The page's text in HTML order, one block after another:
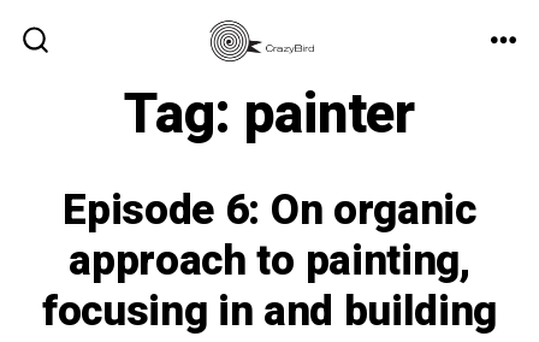
Tag: painter
Episode 6: On organic
approach to painting,
focusing in and building